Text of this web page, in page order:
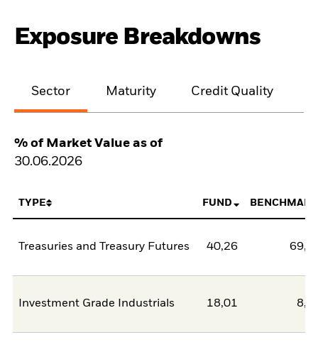
Exposure Breakdowns
Sector Maturity Credit Quality
% of Market Value as of
30.06.2026
TYPE FUND BENCHMARK
Treasuries and Treasury Futures 40,26
Investment Grade Industrials 18,01